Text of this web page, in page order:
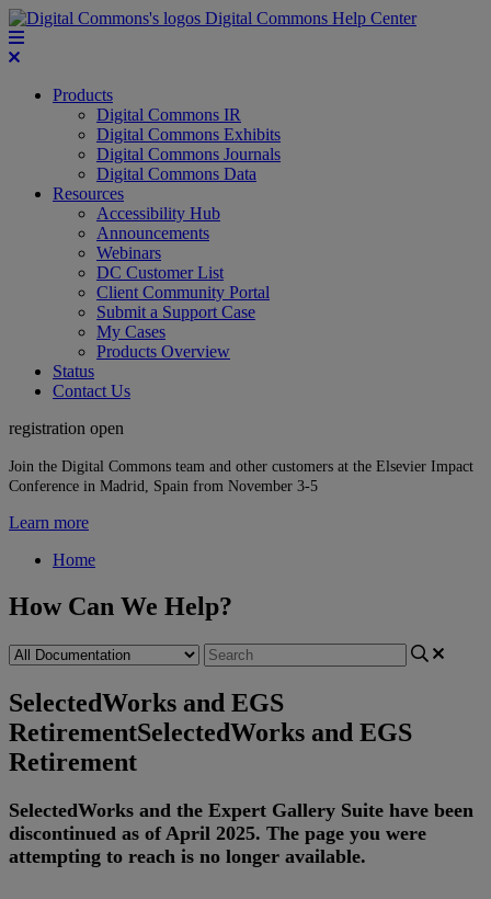
Digital Commons Help Center
Products
Digital Commons IR
Digital Commons Exhibits
Digital Commons Journals
Digital Commons Data
Resources
Accessibility Hub
Announcements
Webinars
DC Customer List
Client Community Portal
Submit a Support Case
My Cases
Products Overview
Status
Contact Us
registration open
Join the Digital Commons team and other customers at the Elsevier Impact
Conference in Madrid, Spain from November 3-5
Learn more
Home
How Can We Help?
SelectedWorks and EGS
RetirementSelectedWorks and EGS
Retirement
SelectedWorks and the Expert Gallery Suite have been
discontinued as of April 2025. The page you were
attempting to reach is no longer available.